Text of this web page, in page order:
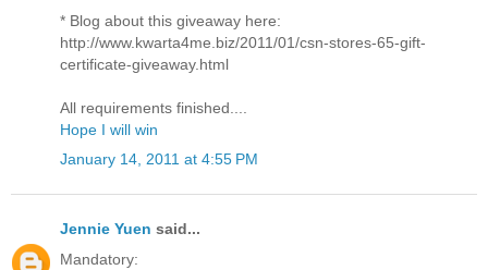
* Blog about this giveaway here:
http://www.kwarta4me.biz/2011/01/csn-stores-65-gift-
certificate-giveaway.html
All requirements finished....
Hope I will win
January 14, 2011 at 4:55 PM
Jennie Yuen said...
Mandatory: